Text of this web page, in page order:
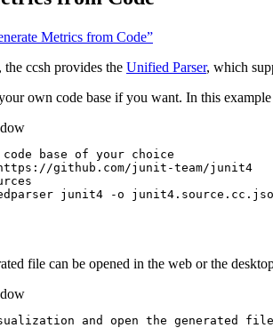
Metrics from Code”
ccsh provides the Unified Parser, which
own code base if you want. In this
code base of your choice
github.com/junit-team/junit4
junit4 -o
file can be opened in the web or the
and open the generated file